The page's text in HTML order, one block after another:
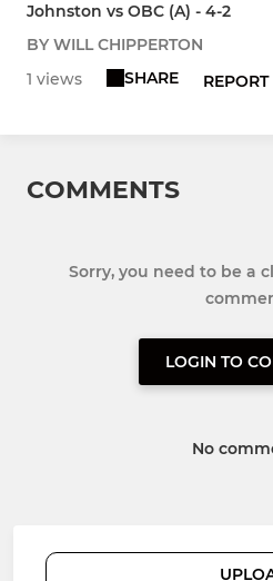
Johnston vs OBC (A) - 4-2
BY WILL CHIPPERTON
1 views
SHARE REPORT
COMMENTS
Sorry, you need to be a
LOGIN TO
No